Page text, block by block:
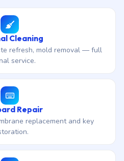
Cleaning
refresh, mold removal — full
service.
Repair
replacement and key